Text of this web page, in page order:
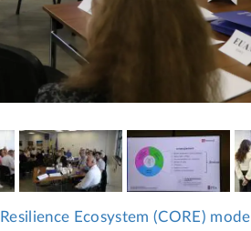
Ecosystem (CORE) model